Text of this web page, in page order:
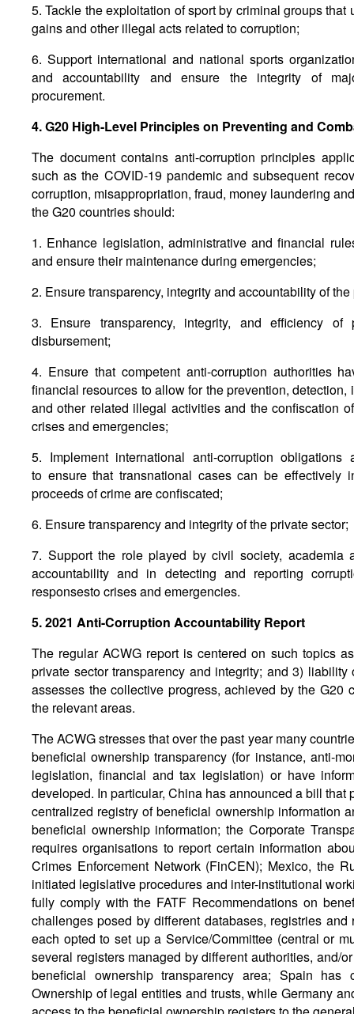
5. Tackle the exploitation of sport by criminal groups
gains and other illegal acts related to corruption;
6. Support international and national sports
and accountability and ensure the integrity of
procurement.
4. G20 High-Level Principles on Preventing and
The document contains anti-corruption principles
such as the COVID-19 pandemic and subsequent
corruption, misappropriation, fraud, money laundering
the G20 countries should:
1. Enhance legislation, administrative and financial
and ensure their maintenance during emergencies;
2. Ensure transparency, integrity and accountability of
3. Ensure transparency, integrity, and efficiency
disbursement;
4. Ensure that competent anti-corruption authorities
financial resources to allow for the prevention,
and other related illegal activities and the confiscation
crises and emergencies;
5. Implement international anti-corruption obligations
to ensure that transnational cases can be effectively
proceeds of crime are confiscated;
6. Ensure transparency and integrity of the private sector;
7. Support the role played by civil society, academia
accountability and in detecting and reporting
responsesto crises and emergencies.
5. 2021 Anti-Corruption Accountability Report
The regular ACWG report is centered on such topics
private sector transparency and integrity; and 3)
assesses the collective progress, achieved by the G20
the relevant areas.
The ACWG stresses that over the past year many
beneficial ownership transparency (for instance, anti-
legislation, financial and tax legislation) or have
developed. In particular, China has announced a bill
centralized registry of beneficial ownership information
beneficial ownership information; the Corporate
requires organisations to report certain information
Crimes Enforcement Network (FinCEN); Mexico, the
initiated legislative procedures and inter-institutional
fully comply with the FATF Recommendations on
challenges posed by different databases, registries
each opted to set up a Service/Committee (central or
several registers managed by different authorities, and/
beneficial ownership transparency area; Spain
Ownership of legal entities and trusts, while Germany